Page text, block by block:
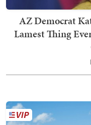
AZ Democrat
Lamest Thing